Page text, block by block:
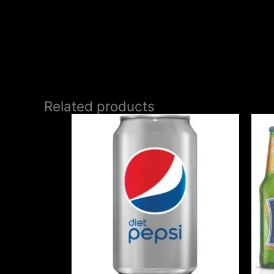
Related products